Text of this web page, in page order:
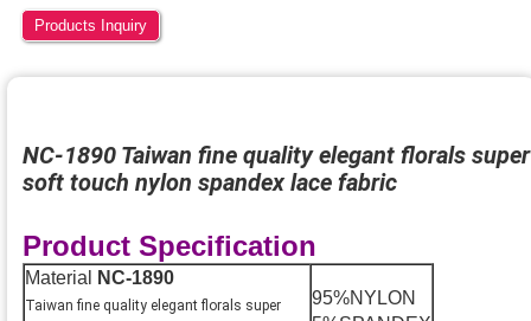
Products Inquiry
NC-1890 Taiwan fine quality elegant florals super
soft touch nylon spandex lace fabric
Product Specification
Material NC-1890
Taiwan fine quality elegant florals super
95%NYLON